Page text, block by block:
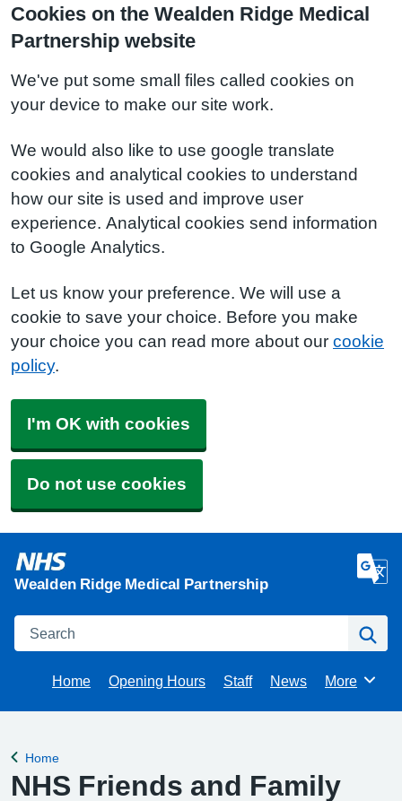
Cookies on the Wealden Ridge Medical
Partnership website
We've put some small files called cookies on
your device to make our site work.
We would also like to use google translate
cookies and analytical cookies to understand
how our site is used and improve user
experience. Analytical cookies send information
to Google Analytics.
Let us know your preference. We will use a
cookie to save your choice. Before you make
your choice you can read more about our cookie
policy.
I'm OK with cookies
Do not use cookies
Wealden Ridge Medical Partnership
Search
Home Opening Hours Staff News Browse
More
Back to
Home
NHS Friends and Family